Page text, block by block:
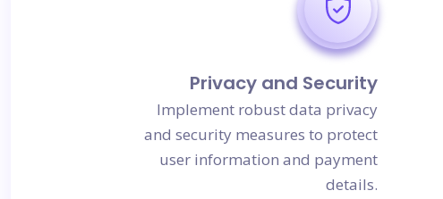
Privacy and Security
Implement robust data privacy
and security measures to protect
user information and payment
details.